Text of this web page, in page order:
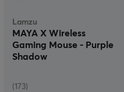
Lamzu
MAYA X Wireless
Gaming Mouse - Purple
Shadow
(173)